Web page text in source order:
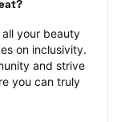
your beauty
on inclusivity.
and strive
you can truly